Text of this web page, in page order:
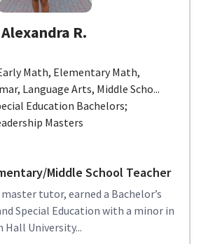
Alexandra R.
Math, Elementary Math,
Language Arts, Middle Scho...
Education Bachelors;
Masters
Middle School Teacher
tutor, earned a Bachelor’s
Special Education with a minor in
University...